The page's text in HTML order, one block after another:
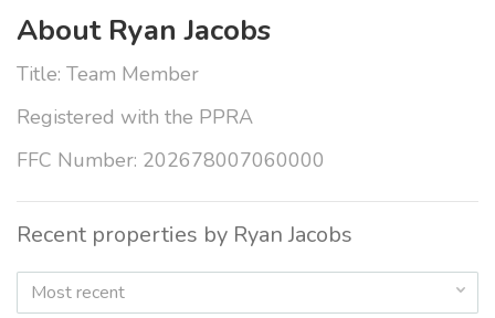
About Ryan Jacobs
Title: Team Member
Registered with the PPRA
FFC Number: 202678007060000
Recent properties by Ryan Jacobs
Most recent